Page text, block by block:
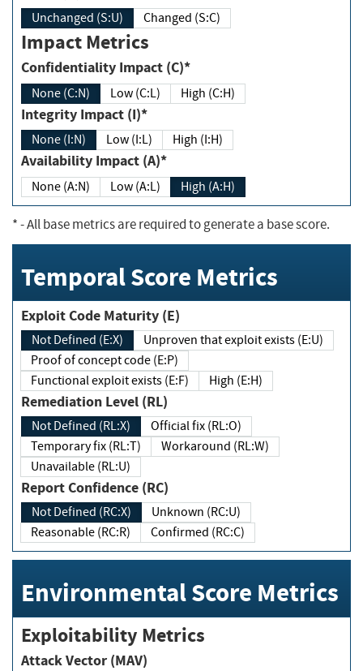
Unchanged (S:U) Changed (S:C)
Impact Metrics
Confidentiality Impact (C)*
None (C:N) Low (C:L) High (C:H)
Integrity Impact (I)*
None (I:N) Low (I:L) High (I:H)
Availability Impact (A)*
None (A:N) Low (A:L) High (A:H)
*- All base metrics are required to generate a base score.
Temporal Score Metrics
Exploit Code Maturity (E)
Not Defined (E:X)
Unproven that exploit exists (E:U)
Proof of concept code (E:P)
Functional exploit exists (E:F)
High (E:H)
Remediation Level (RL)
Not Defined (RL:X)
Official fix (RL:O)
Temporary fix (RL:T)
Workaround (RL:W)
Unavailable (RL:U)
Report Confidence (RC)
Not Defined (RC:X)
Unknown (RC:U)
Reasonable (RC:R)
Confirmed (RC:C)
Environmental Score Metrics
Exploitability Metrics
Attack Vector (MAV)